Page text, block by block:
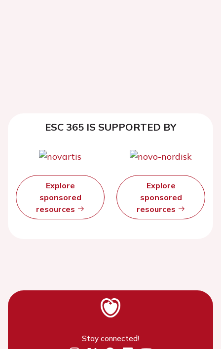
ESC 365 IS SUPPORTED BY
Explore
sponsored
resources
Explore
sponsored
resources
Stay connected!